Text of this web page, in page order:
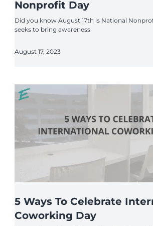
Nonprofit Day
Did you know August 17th is National
seeks to bring awareness
August 17, 2023
5 Ways To Celebrate
Coworking Day